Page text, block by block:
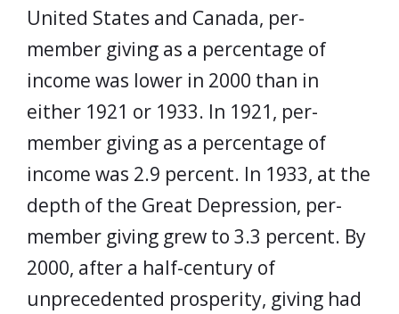
United States and Canada, per-
member giving as a percentage of
income was lower in 2000 than in
either 1921 or 1933. In 1921, per-
member giving as a percentage of
income was 2.9 percent. In 1933, at the
depth of the Great Depression, per-
member giving grew to 3.3 percent. By
2000, after a half-century of
unprecedented prosperity, giving had